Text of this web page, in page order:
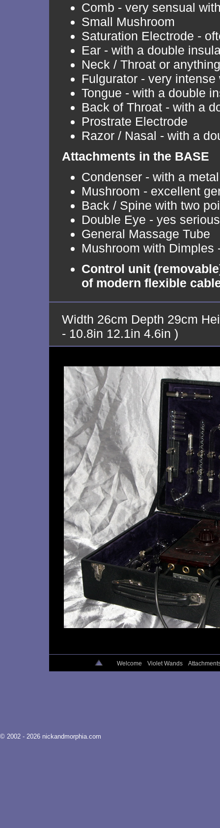
Comb - very sensual
Small Mushroom
Saturation Electrode -
Ear - with a double
Neck / Throat or
Fulgurator - very
Tongue - with a double
Back of Throat - with a
Prostrate Electrode
Razor / Nasal - with a
Attachments in the BASE
Condenser - with a
Mushroom - excellent
Back / Spine with two
Double Eye - yes
General Massage Tube
Mushroom with
Control unit
of modern flexible
Width 26cm Depth 29cm
- 10.8in 12.1in 4.6in )
Welcome Violet Wands
© 2002 - 2026 nickandmorphia.com